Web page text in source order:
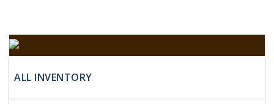
ALL INVENTORY